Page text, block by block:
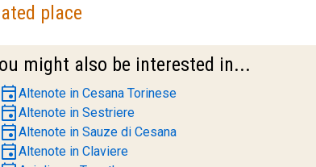
place
might also be interested in...
eventAltenote in Cesana Torinese
eventAltenote in Sestriere
eventAltenote in Sauze di Cesana
eventAltenote in Claviere